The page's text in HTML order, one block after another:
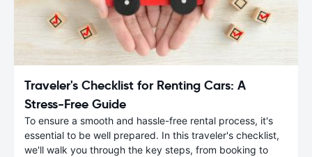
Traveler's Checklist for Renting Cars: A
Stress-Free Guide
To ensure a smooth and hassle-free rental process, it's
essential to be well prepared. In this traveler's checklist,
we'll walk you through the key steps, from booking to